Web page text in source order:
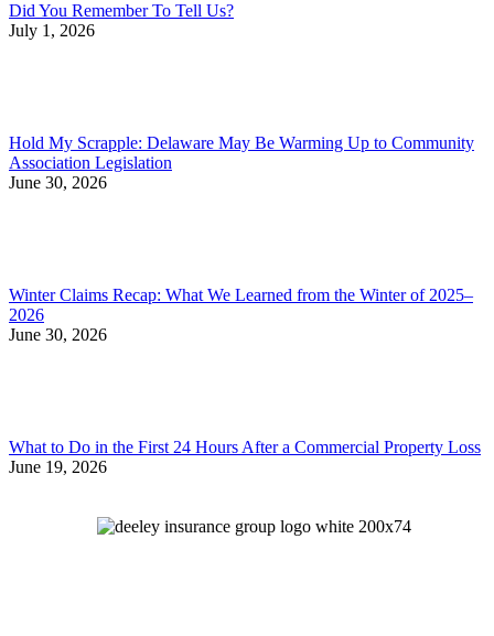
Did You Remember To Tell Us?
July 1, 2026
Hold My Scrapple: Delaware May Be Warming Up to Community
Association Legislation
June 30, 2026
Winter Claims Recap: What We Learned from the Winter of 2025–
2026
June 30, 2026
What to Do in the First 24 Hours After a Commercial Property Loss
June 19, 2026